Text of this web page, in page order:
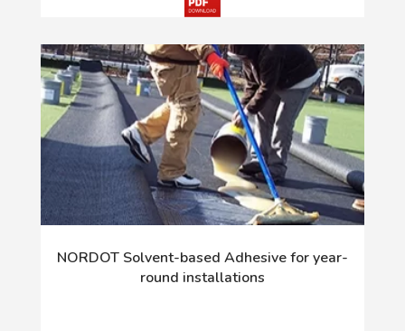
NORDOT Solvent-based Adhesive for year-
round installations